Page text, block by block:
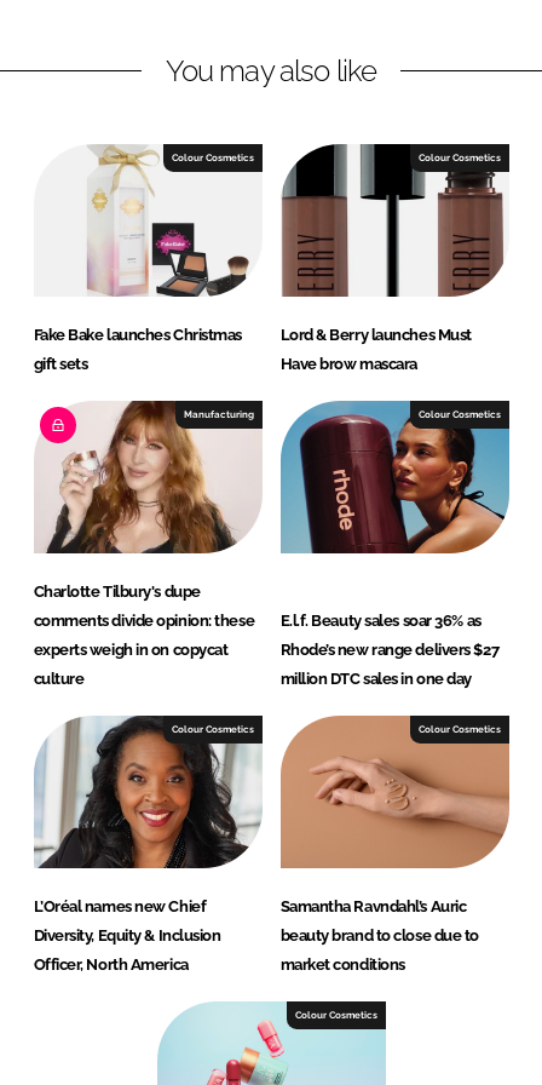
k
I
n
e
o
You may also like
Colour Cosmetics
Fake Bake launches Christmas
gift sets
Colour Cosmetics
Lord & Berry launches Must
Have brow mascara
Manufacturing
Charlotte Tilbury's dupe
comments divide opinion: these
experts weigh in on copycat
culture
Colour Cosmetics
E.l.f. Beauty sales soar 36% as
Rhode’s new range delivers $27
million DTC sales in one day
Colour Cosmetics
L’Oréal names new Chief
Diversity, Equity & Inclusion
Officer, North America
Colour Cosmetics
Samantha Ravndahl’s Auric
beauty brand to close due to
market conditions
Colour Cosmetics